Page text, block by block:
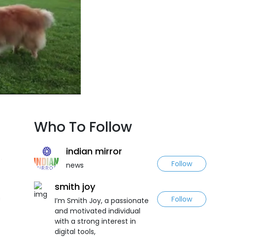
Who To Follow
indian mirror
news Follow
smith joy
I’m Smith Joy, a passionate
and motivated individual
with a strong interest in
digital tools,
Follow